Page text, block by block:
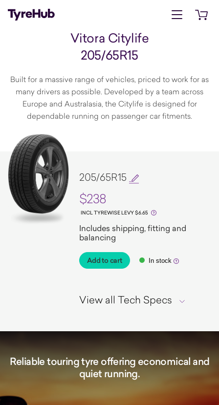
Open menu
Vitora Citylife
205/65R15
Built for a massive range of vehicles, priced to work for as
many drivers as possible. Developed by a team across
Europe and Australasia, the Citylife is designed for
dependable running on passenger car fitments.
205/65R15
$238
INCL TYREWISE LEVY $6.65
Includes shipping, fitting and
balancing
Add to cart In stock
View all Tech Specs
Reliable touring tyre offering economical and
quiet running.